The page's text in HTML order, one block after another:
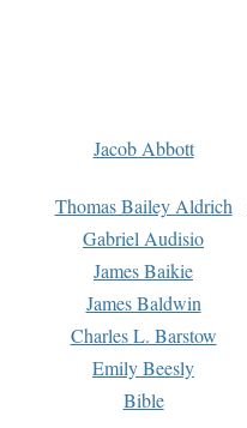
Jacob Abbott
Thomas Bailey Aldrich
Gabriel Audisio
James Baikie
James Baldwin
Charles L. Barstow
Emily Beesly
Bible